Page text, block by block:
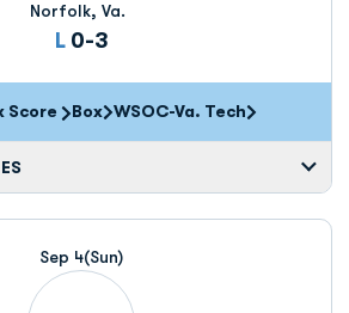
Norfolk, Va.
L Loss
0-3
Score
Opens in a new window
Box WSOC-Va. Tech
Sep 4(Sun)